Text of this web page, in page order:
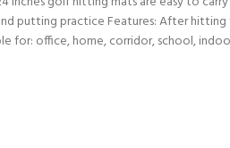
putting practice Features: After
for: office, home, corridor, school,